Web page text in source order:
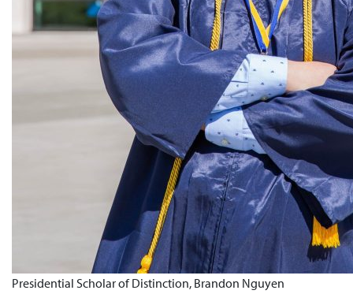
Presidential Scholar of Distinction, Brandon Nguyen